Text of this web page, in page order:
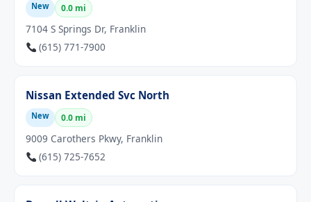
New 0.0 mi
7104 S Springs Dr, Franklin
(615) 771-7900
Nissan Extended Svc North
New 0.0 mi
9009 Carothers Pkwy, Franklin
(615) 725-7652